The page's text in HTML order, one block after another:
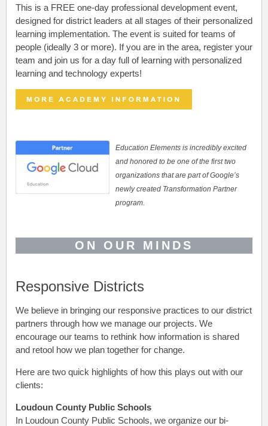
This is a FREE one-day professional development event,
designed for district leaders at all stages of their personalized
learning implementation. The event is suited for teams of
people (ideally 3 or more). If you are in the area, register your
team and join us for a day full of learning with personalized
learning and technology experts!
Education Elements is incredibly excited
and honored to be one of the first two
organizations that are part of Google’s
newly created Transformation Partner
program.
ON OUR MINDS
Responsive Districts
We believe in bringing our responsive practices to our district
partners through how we manage our projects. We
encourage our teams to rethink how information is shared
and retool how we plan together for change.
Here are two quick highlights of how this plays out with our
clients:
Loudoun County Public Schools
In Loudoun County Public Schools, we organize our bi-